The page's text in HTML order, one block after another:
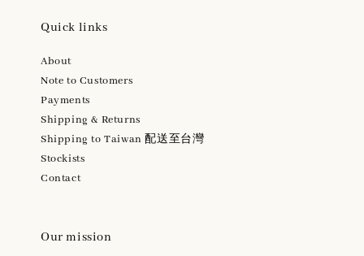
Quick links
About
Note to Customers
Payments
Shipping & Returns
Shipping to Taiwan 配送至台灣
Stockists
Contact
Our mission